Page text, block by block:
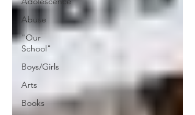
Abuse
"Our
School"
Boys/Girls
Arts
Books